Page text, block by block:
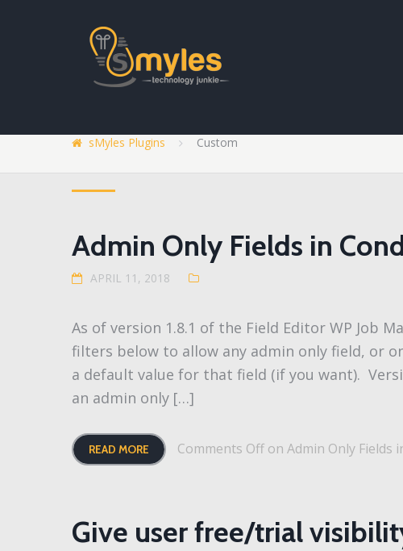
sMyles Plugins Custom
Admin Only Fields in
APRIL 11, 2018
As of version 1.8.1 of the Field Editor WP Job
filters below to allow any admin only field, or
a default value for that field (if you want).
an admin only […]
READ MORE Comments Off on Admin Only Fields
Give user free/trial